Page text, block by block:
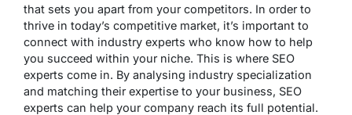
that sets you apart from your competitors. In order to
thrive in today’s competitive market, it’s important to
connect with industry experts who know how to help
you succeed within your niche. This is where SEO
experts come in. By analysing industry specialization
and matching their expertise to your business, SEO
experts can help your company reach its full potential.